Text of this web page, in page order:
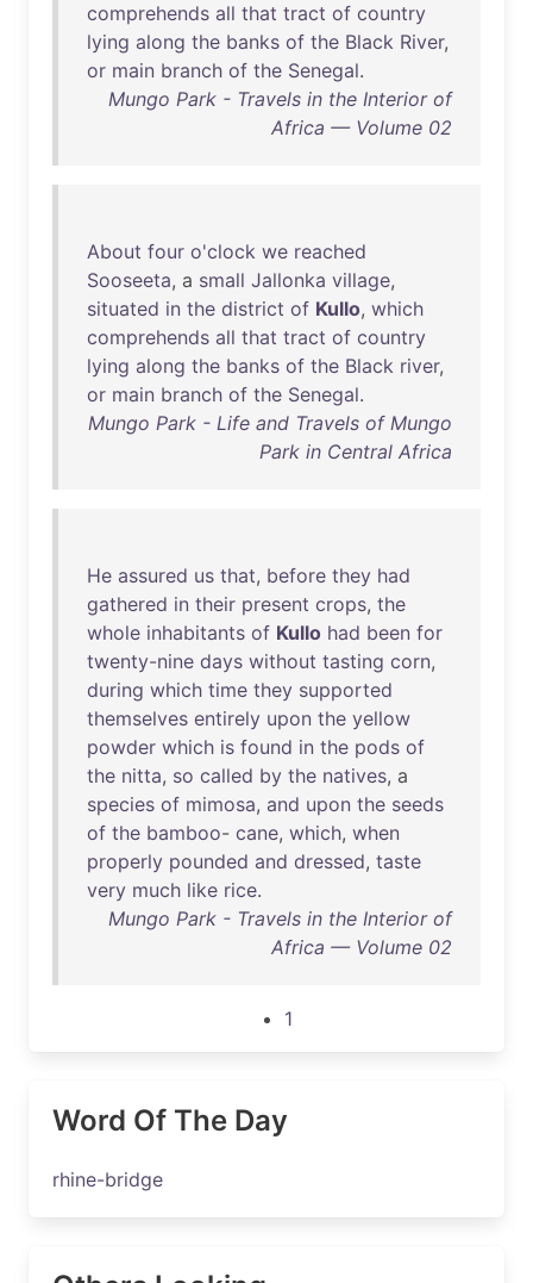
comprehends all that tract of country
lying along the banks of the Black River,
or main branch of the Senegal.
Mungo Park - Travels in the Interior of
Africa — Volume 02
About four o'clock we reached
Sooseeta, a small Jallonka village,
situated in the district of Kullo, which
comprehends all that tract of country
lying along the banks of the Black river,
or main branch of the Senegal.
Mungo Park - Life and Travels of Mungo
Park in Central Africa
He assured us that, before they had
gathered in their present crops, the
whole inhabitants of Kullo had been for
twenty-nine days without tasting corn,
during which time they supported
themselves entirely upon the yellow
powder which is found in the pods of
the nitta, so called by the natives, a
species of mimosa, and upon the seeds
of the bamboo- cane, which, when
properly pounded and dressed, taste
very much like rice.
Mungo Park - Travels in the Interior of
Africa — Volume 02
1
Word Of The Day
rhine-bridge